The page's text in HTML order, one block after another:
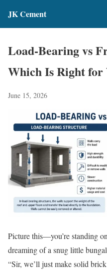
JK Cement
Load-Bearing vs
Which Is Right for
June 15, 2026
Picture this—you’re standing
dreaming of a snug little
“Sir, we’ll just make solid